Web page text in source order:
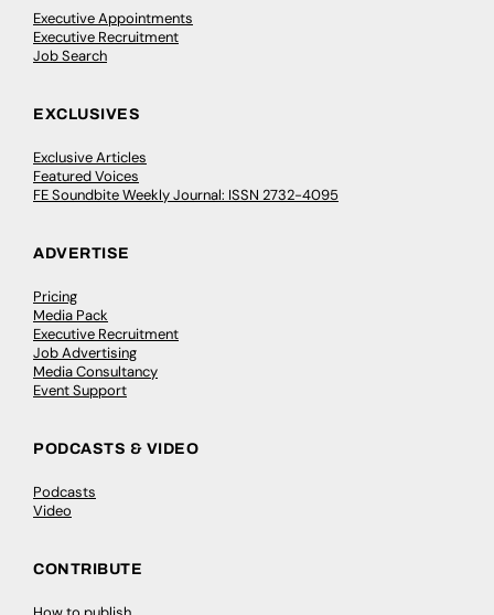
Executive Appointments
Executive Recruitment
Job Search
EXCLUSIVES
Exclusive Articles
Featured Voices
FE Soundbite Weekly Journal: ISSN 2732-4095
ADVERTISE
Pricing
Media Pack
Executive Recruitment
Job Advertising
Media Consultancy
Event Support
PODCASTS & VIDEO
Podcasts
Video
CONTRIBUTE